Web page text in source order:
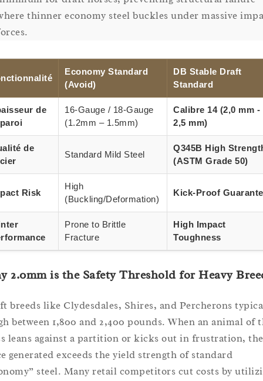
thinner economy steel buckles under massive
Economy Standard
(Avoid)
DB Stable Draft
Standard
de
16-Gauge / 18-Gauge
(1.2mm – 1.5mm)
Calibre 14 (2,0 mm -
2,5 mm)
de
Standard Mild Steel
Q345B High
(ASTM Grade 50)
Risk
High
(Buckling/Deformation)
Kick-Proof
Prone to Brittle
Fracture
High Impact
Toughness
2.0mm is the Safety Threshold for Heavy
breeds like Clydesdales, Shires, and Percherons
between 1,800 and 2,400 pounds. When an animal of
leans against a partition or kicks out in frustration, the
generated exceeds the yield strength of standard
steel. Many retail competitors cut costs by